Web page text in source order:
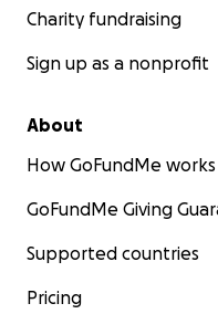
Charity fundraising
Sign up as a nonprofit
About
How GoFundMe works
GoFundMe Giving
Supported countries
Pricing